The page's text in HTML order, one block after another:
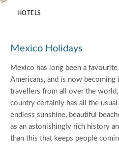
HOTELS
Mexico Holidays
Mexico has long been a
Americans, and is now
travellers from all over the
country certainly has all the
endless sunshine, beautiful
as an astonishingly rich history
than this that keeps people